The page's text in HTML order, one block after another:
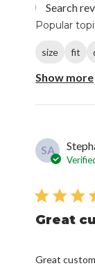
Popular
size fit
Show more
SA
Great
Great